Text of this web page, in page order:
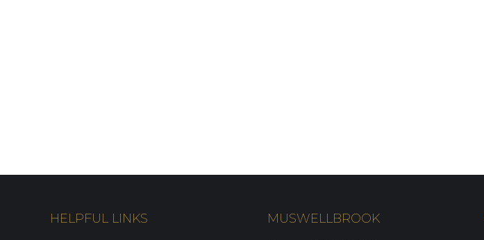
HELPFUL LINKS MUSWELLBROOK